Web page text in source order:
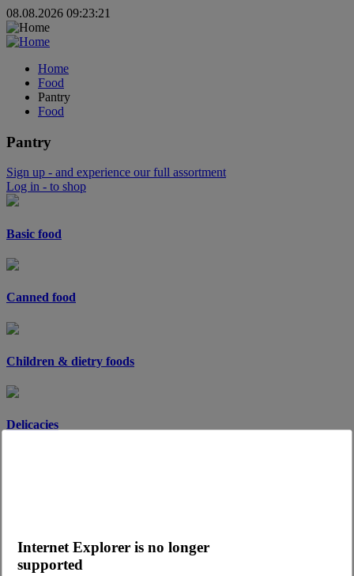
Internet Explorer is no longer
supported
08.08.2026 09:23:21
Home
Food
Pantry
Food
Pantry
Sign up - and experience our full assortment
Log in - to shop
Basic food
Canned food
Children & dietry foods
Delicacies
Soups & sauces